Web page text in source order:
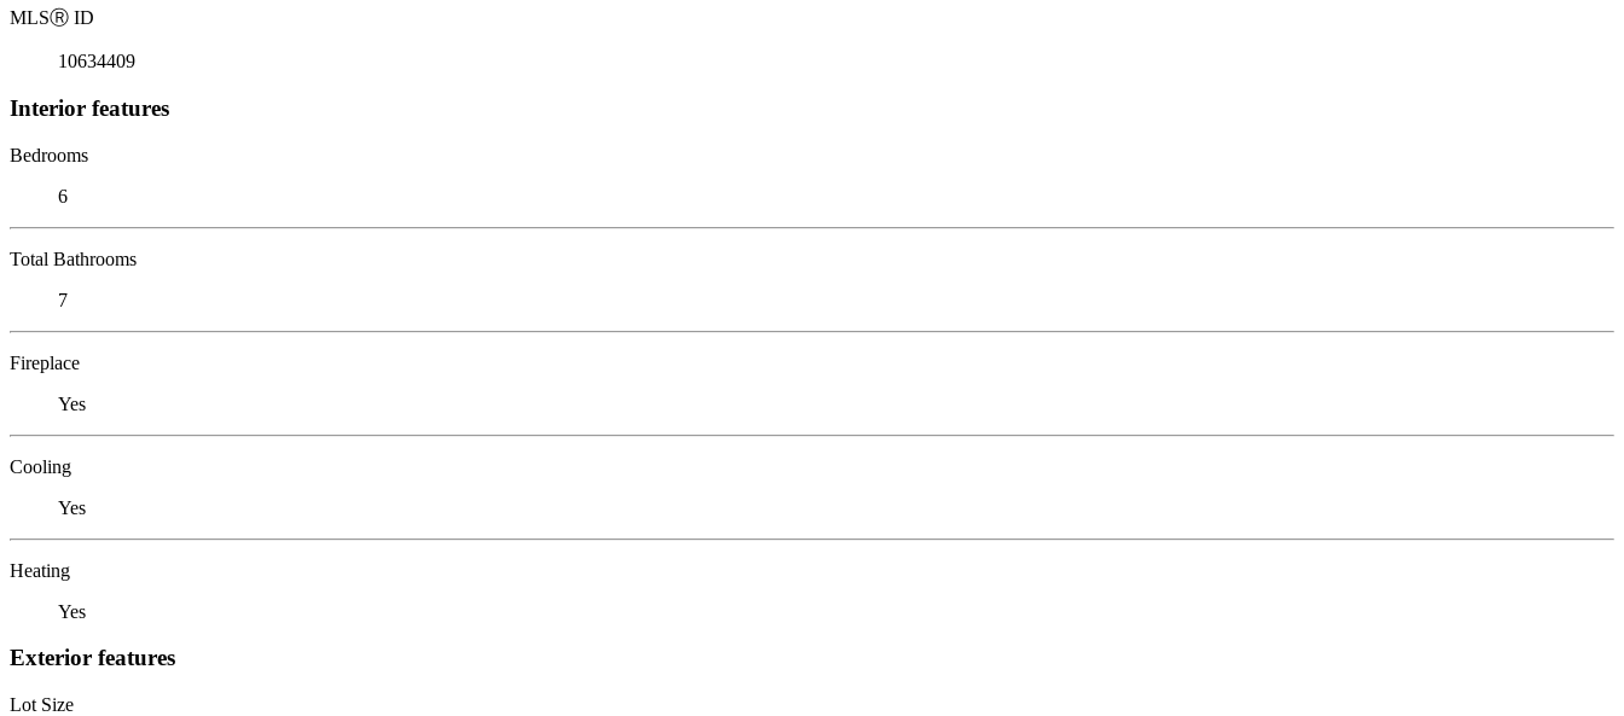
MLSⓇ ID
10634409
Interior features
Bedrooms
6
Total Bathrooms
7
Fireplace
Yes
Cooling
Yes
Heating
Yes
Exterior features
Lot Size